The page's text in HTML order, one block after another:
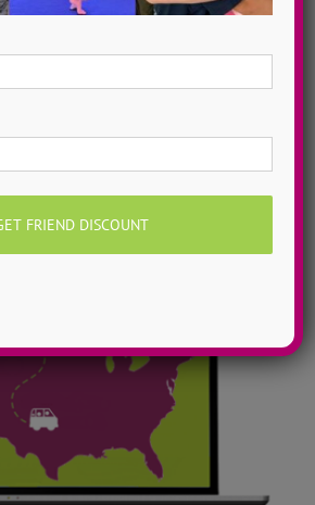
+ dances in our video dance
MORE INFO >>
MY VIDEOS!